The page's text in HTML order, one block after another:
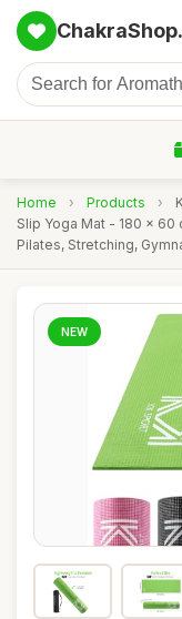
Home › Products ›
Slip Yoga Mat - 180 x
Pilates, Stretching,
NEW